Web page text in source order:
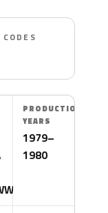
PRODUCTION
YEARS
1979–
1980